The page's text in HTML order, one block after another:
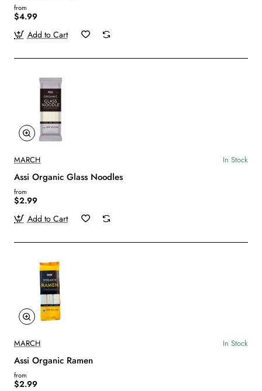
from
$4.99
Add to Cart
MARCH In Stock
Assi Organic Glass Noodles
from
$2.99
Add to Cart
MARCH In Stock
Assi Organic Ramen
from
$2.99